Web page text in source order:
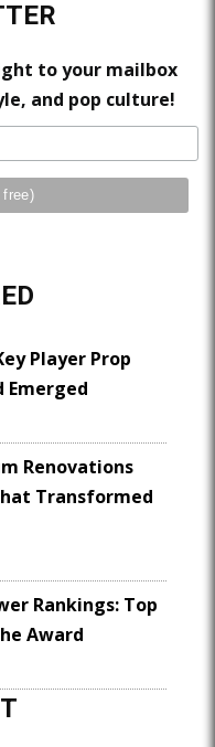
to your mailbox
and pop culture!
Player Prop
Emerged
Renovations
Transformed
Rankings: Top
Award